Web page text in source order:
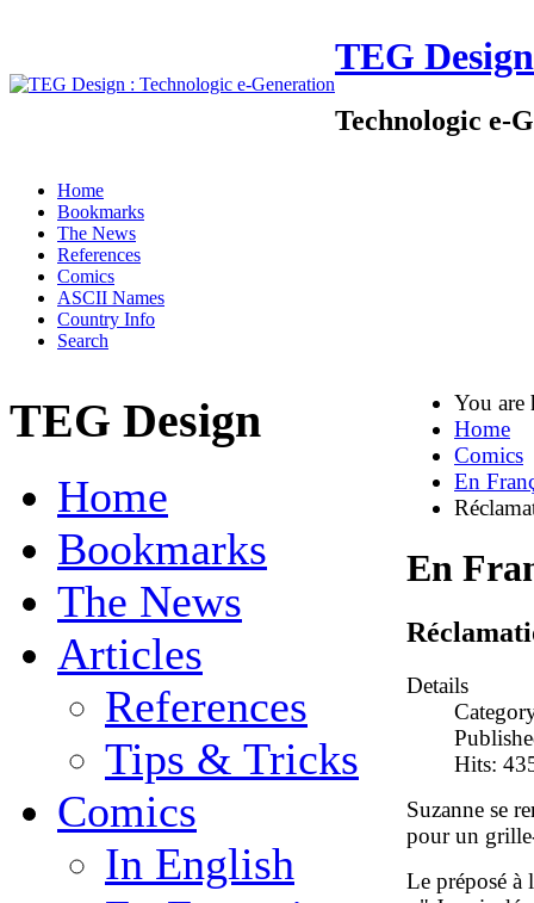
TEG Design
Technologic e-
Home
Bookmarks
The News
References
Comics
ASCII Names
Country Info
Search
TEG Design
Home
Bookmarks
The News
Articles
References
Tips & Tricks
Comics
In English
You
Home
Comics
En
En
Details
Hits:
Suzanne se
pour un
Le préposé à